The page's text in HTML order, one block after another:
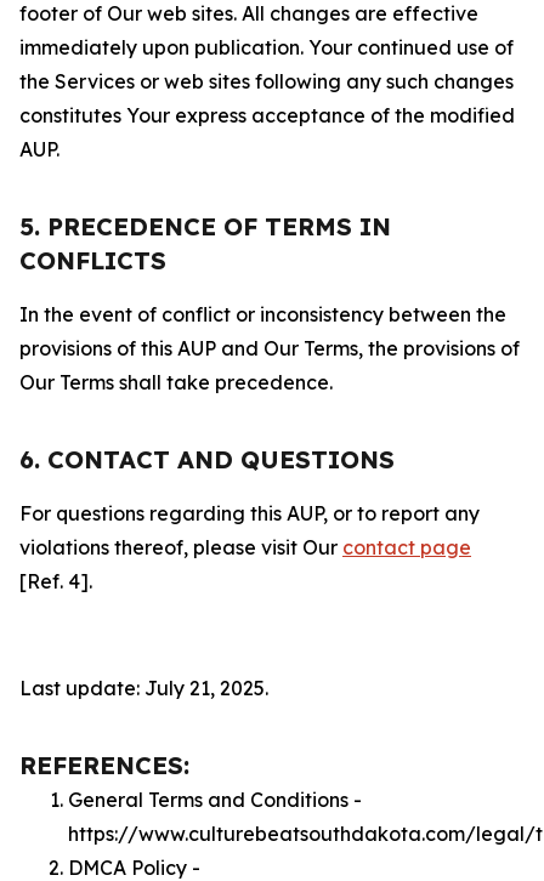
footer of Our web sites. All changes are effective
immediately upon publication. Your continued use of
the Services or web sites following any such changes
constitutes Your express acceptance of the modified
AUP.
5. PRECEDENCE OF TERMS IN
CONFLICTS
In the event of conflict or inconsistency between the
provisions of this AUP and Our Terms, the provisions of
Our Terms shall take precedence.
6. CONTACT AND QUESTIONS
For questions regarding this AUP, or to report any
violations thereof, please visit Our contact page
[Ref. 4].
Last update: July 21, 2025.
REFERENCES:
General Terms and Conditions -
https://www.culturebeatsouthdakota.com/legal/
DMCA Policy -